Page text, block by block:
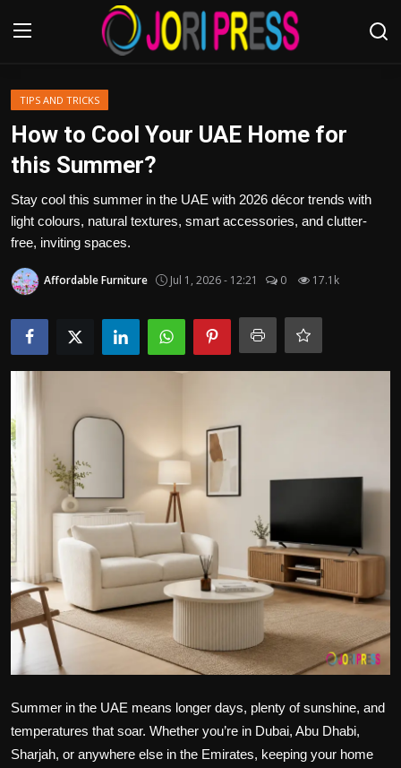
Login
Advertisement
Trending News
About us
Contact us
Bussiness
Politics
Sport
Health
Tips and Tricks
TIPS AND TRICKS
How to Cool Your UAE Home for
this Summer?
Stay cool this summer in the UAE with 2026 décor trends with
light colours, natural textures, smart accessories, and clutter-
free, inviting spaces.
Affordable Furniture Jul 1, 2026 - 12:21 0 17.1k
Summer in the UAE means longer days, plenty of sunshine, and
temperatures that soar. Whether you’re in Dubai, Abu Dhabi,
Sharjah, or anywhere else in the Emirates, keeping your home